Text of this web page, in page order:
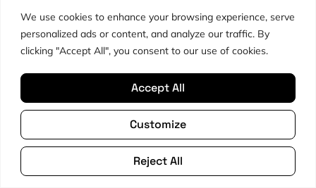
We use cookies to enhance your browsing experience, serve
personalized ads or content, and analyze our traffic. By
clicking "Accept All", you consent to our use of cookies.
Customize
Reject All
Accept All
Read More
Pacing: The Missing
Piece